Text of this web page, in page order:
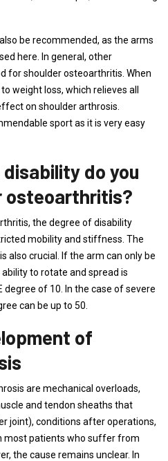
be recommended, as the arms
here. In general, other
for shoulder osteoarthritis. When
weight loss, which relieves all
on shoulder arthrosis.
sport as it is very easy
do you
osteoarthritis?
the degree of disability
mobility and stiffness. The
also crucial. If the arm can only be
to rotate and spread is
degree of 10. In the case of severe
can be up to 50.
of
are mechanical overloads,
and tendon sheaths that
joint), conditions after operations,
most patients who suffer from
the cause remains unclear. In